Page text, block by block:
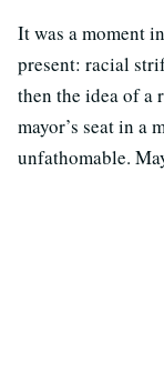
It was a moment
present: racial
then the idea of
mayor’s seat in a
unfathomable.